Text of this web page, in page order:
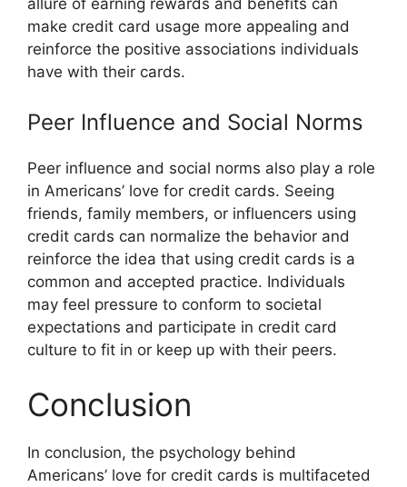
make credit card usage more appealing and
reinforce the positive associations individuals
have with their cards.
Peer Influence and Social Norms
Peer influence and social norms also play a role
in Americans’ love for credit cards. Seeing
friends, family members, or influencers using
credit cards can normalize the behavior and
reinforce the idea that using credit cards is a
common and accepted practice. Individuals
may feel pressure to conform to societal
expectations and participate in credit card
culture to fit in or keep up with their peers.
Conclusion
In conclusion, the psychology behind
Americans’ love for credit cards is multifaceted